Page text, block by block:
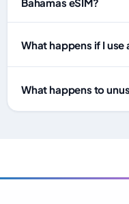
What happens if I use
What happens to